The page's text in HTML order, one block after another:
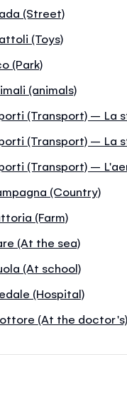
(Street)
(Toys)
(Park)
(animals)
(Transport) – La
(Transport) – La
(Transport) –
(Country)
(Farm)
(At the sea)
(At school)
(Hospital)
30-31 Dal dottore (At the doctor's)